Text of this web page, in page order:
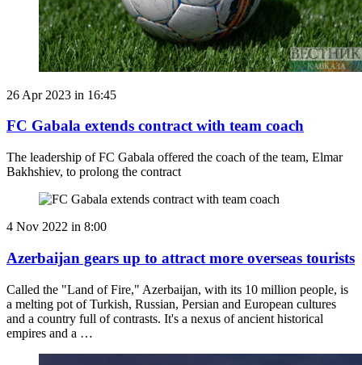
26 Apr 2023 in 16:45
FC Gabala extends contract with team coach
The leadership of FC Gabala offered the coach of the team, Elmar
Bakhshiev, to prolong the contract
4 Nov 2022 in 8:00
Azerbaijan gears up to attract more overseas tourists
Called the "Land of Fire," Azerbaijan, with its 10 million people, is
a melting pot of Turkish, Russian, Persian and European cultures
and a country full of contrasts. It's a nexus of ancient historical
empires and a …